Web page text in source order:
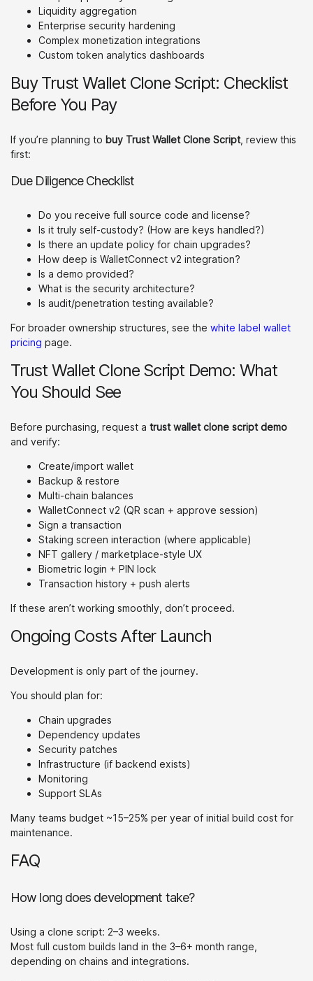
Liquidity aggregation
Enterprise security hardening
Complex monetization integrations
Custom token analytics dashboards
Buy Trust Wallet Clone Script: Checklist
Before You Pay
If you’re planning to buy Trust Wallet Clone Script, review this
first:
Due Diligence Checklist
Do you receive full source code and license?
Is it truly self-custody? (How are keys handled?)
Is there an update policy for chain upgrades?
How deep is WalletConnect v2 integration?
Is a demo provided?
What is the security architecture?
Is audit/penetration testing available?
For broader ownership structures, see the white label wallet
pricing page.
Trust Wallet Clone Script Demo: What
You Should See
Before purchasing, request a trust wallet clone script demo
and verify:
Create/import wallet
Backup & restore
Multi-chain balances
WalletConnect v2 (QR scan + approve session)
Sign a transaction
Staking screen interaction (where applicable)
NFT gallery / marketplace-style UX
Biometric login + PIN lock
Transaction history + push alerts
If these aren’t working smoothly, don’t proceed.
Ongoing Costs After Launch
Development is only part of the journey.
You should plan for:
Chain upgrades
Dependency updates
Security patches
Infrastructure (if backend exists)
Monitoring
Support SLAs
Many teams budget ~15–25% per year of initial build cost for
maintenance.
FAQ
How long does development take?
Using a clone script: 2–3 weeks.
Most full custom builds land in the 3–6+ month range,
depending on chains and integrations.